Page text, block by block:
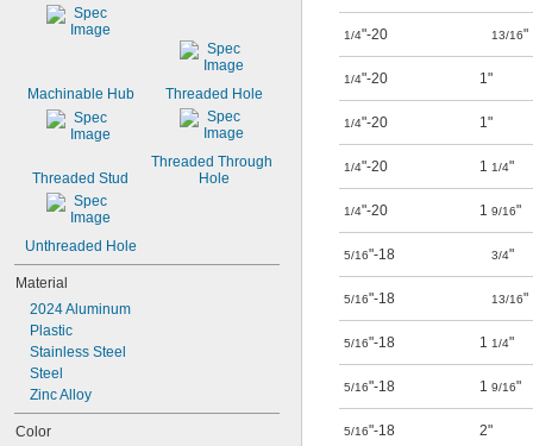
Machinable Hub Threaded Hole
Threaded Stud
Threaded Through
Hole
Unthreaded Hole
Material
2024 Aluminum
Plastic
Stainless Steel
Steel
Zinc Alloy
Color
1/4"-20 13/16"
1/4"-20 1"
1/4"-20 1"
1/4"-20 1 1/4"
1/4"-20 1 9/16"
5/16"-18 3/4"
5/16"-18 13/16"
5/16"-18 1 1/4"
5/16"-18 1 9/16"
5/16"-18 2"